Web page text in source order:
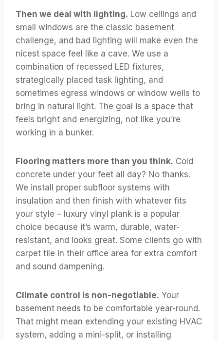
Then we deal with lighting. Low ceilings and
small windows are the classic basement
challenge, and bad lighting will make even the
nicest space feel like a cave. We use a
combination of recessed LED fixtures,
strategically placed task lighting, and
sometimes egress windows or window wells to
bring in natural light. The goal is a space that
feels bright and energizing, not like you’re
working in a bunker.
Flooring matters more than you think. Cold
concrete under your feet all day? No thanks.
We install proper subfloor systems with
insulation and then finish with whatever fits
your style – luxury vinyl plank is a popular
choice because it’s warm, durable, water-
resistant, and looks great. Some clients go with
carpet tile in their office area for extra comfort
and sound dampening.
Climate control is non-negotiable. Your
basement needs to be comfortable year-round.
That might mean extending your existing HVAC
system, adding a mini-split, or installing